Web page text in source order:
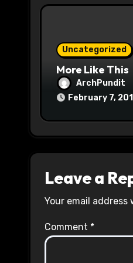
i
Uncategorized
More Like This
ArchPundit
February 7,
Leave a
Your email address
Comment *